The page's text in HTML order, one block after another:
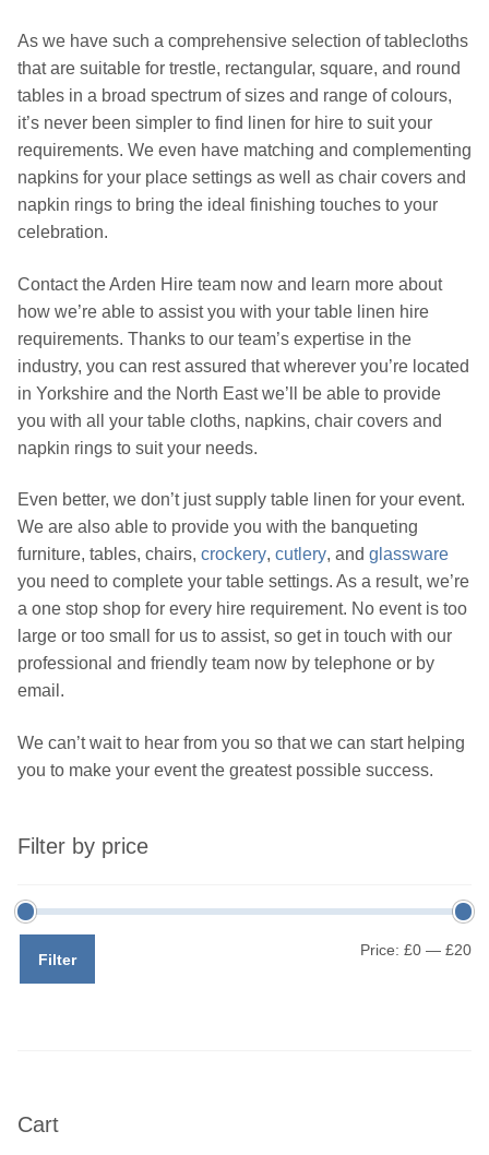
As we have such a comprehensive selection of tablecloths
that are suitable for trestle, rectangular, square, and round
tables in a broad spectrum of sizes and range of colours,
it’s never been simpler to find linen for hire to suit your
requirements. We even have matching and complementing
napkins for your place settings as well as chair covers and
napkin rings to bring the ideal finishing touches to your
celebration.
Contact the Arden Hire team now and learn more about
how we’re able to assist you with your table linen hire
requirements. Thanks to our team’s expertise in the
industry, you can rest assured that wherever you’re located
in Yorkshire and the North East we’ll be able to provide
you with all your table cloths, napkins, chair covers and
napkin rings to suit your needs.
Even better, we don’t just supply table linen for your event.
We are also able to provide you with the banqueting
furniture, tables, chairs, crockery, cutlery, and glassware
you need to complete your table settings. As a result, we’re
a one stop shop for every hire requirement. No event is too
large or too small for us to assist, so get in touch with our
professional and friendly team now by telephone or by
email.
We can’t wait to hear from you so that we can start helping
you to make your event the greatest possible success.
Filter by price
Filter
Price: £0 — £20
Cart